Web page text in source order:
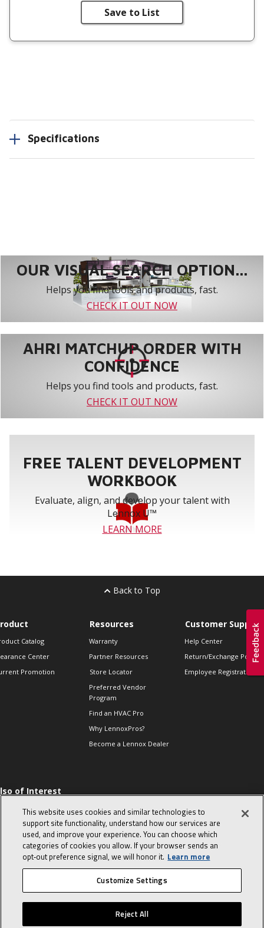
Save to List
Specifications
OUR VISUAL SEARCH OPTION...
Helps you find tools and products, fast.
CHECK IT OUT NOW
AHRI MATCHUP ORDER WITH
CONFIDENCE
Helps you find tools and products, fast.
CHECK IT OUT NOW
FREE TALENT DEVELOPMENT
WORKBOOK
Evaluate, align, and develop your talent with
Lennox U™
LEARN MORE
Back to Top
Catalog
Center
Promotion
Resources
Warranty
Partner Resources
Store Locator
Preferred Vendor
Program
Find an HVAC Pro
Why LennoxPros?
Become a Lennox Dealer
Customer Support
Help Center
Return/Exchange Policies
Employee Registration
of Interest
Sales Tips
10 character-
interview
in the life of a
Advisor
© 2026 Lennox International, Inc. Site Map Canada Accessibility Policy
Privacy Policy Terms Of Use
This website uses cookies and similar technologies to
support site functionality, understand how our services are
used, and improve your experience. You can choose which
categories of cookies you allow. If your browser sends an
opt‑out preference signal, we will honor it. Learn more
Customize Settings
Reject All